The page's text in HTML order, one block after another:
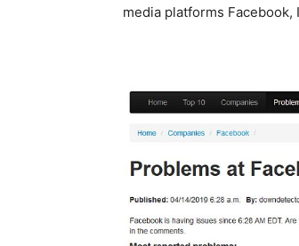
media platforms